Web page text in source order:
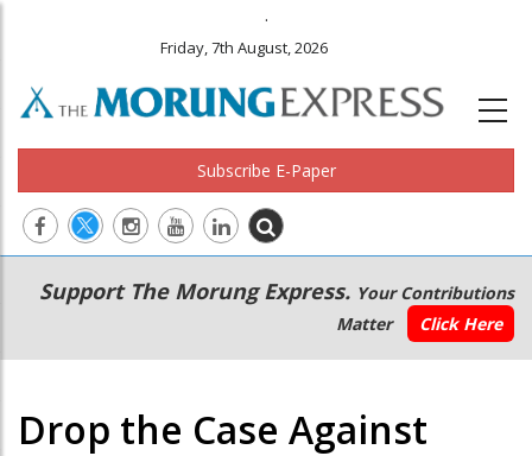
.
Friday, 7th August, 2026
Subscribe E-Paper
Main
navigation
Secondary
Menu
Support The Morung Express. Your Contributions
Matter
Click Here
Drop the Case Against